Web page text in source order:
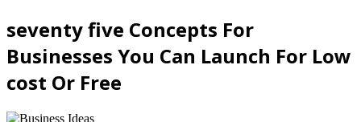
seventy five Concepts For
Businesses You Can Launch For Low
cost Or Free